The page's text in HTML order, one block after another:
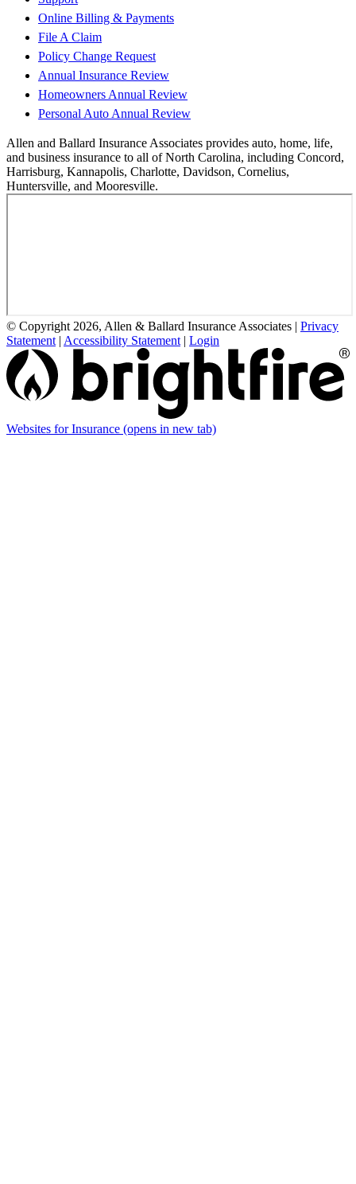
Online Billing & Payments
File A Claim
Policy Change Request
Annual Insurance Review
Homeowners Annual Review
Personal Auto Annual Review
Allen and Ballard Insurance Associates provides auto, home, life,
and business insurance to all of North Carolina, including Concord,
Harrisburg, Kannapolis, Charlotte, Davidson, Cornelius,
Huntersville, and Mooresville.
© Copyright 2026, Allen & Ballard Insurance Associates | Privacy
Statement | Accessibility Statement | Login
Websites for Insurance (opens in new tab)